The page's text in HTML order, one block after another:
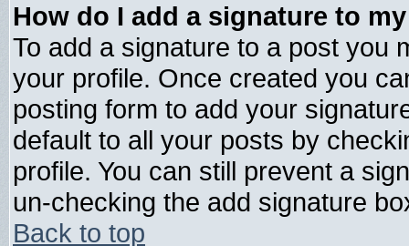
How do I add a signature to
To add a signature to a post you
your profile. Once created you
posting form to add your
default to all your posts by
profile. You can still prevent a
un-checking the add signature
Back to top